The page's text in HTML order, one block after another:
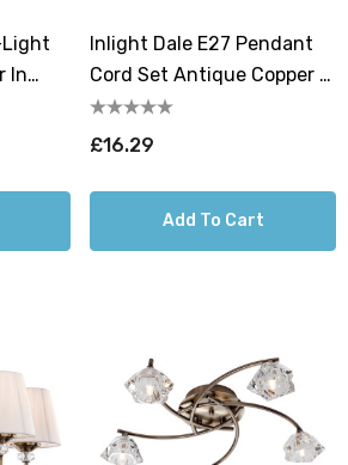
In
Inlight Dale E27 Pendant
Cord Set Antique Copper &
Black
£16.29
Add To Cart